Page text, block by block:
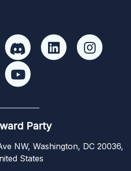
Party
NW, Washington, DC 20036,
States